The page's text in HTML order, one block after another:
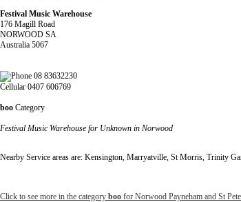
Festival Music Warehouse
176 Magill Road
NORWOOD SA
Australia 5067
08 83632230
Cellular 0407 606769
boo Category
Festival Music Warehouse for Unknown in Norwood
Nearby Service areas are: Kensington, Marryatville, St Morris, Trinity
Click to see more in the category boo for Norwood Payneham and St